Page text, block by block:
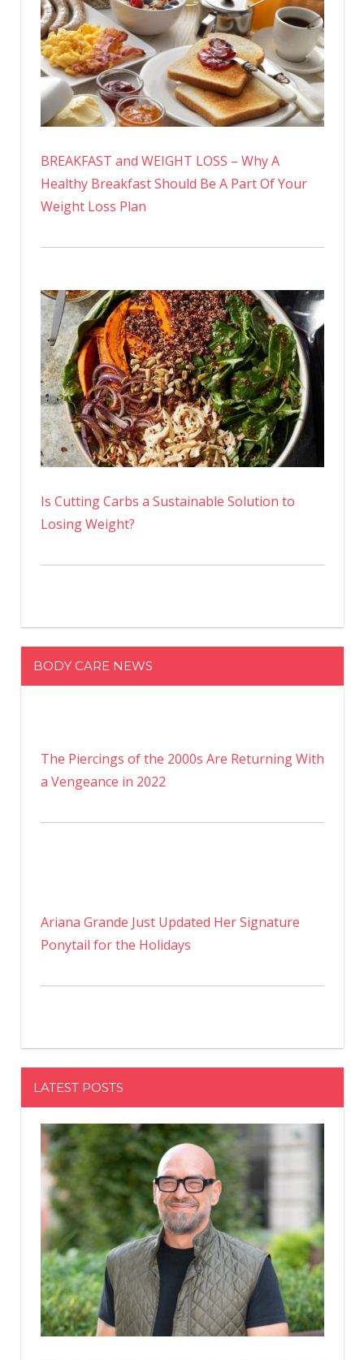
BREAKFAST and WEIGHT LOSS – Why A
Healthy Breakfast Should Be A Part Of Your
Weight Loss Plan
Is Cutting Carbs a Sustainable Solution to
Losing Weight?
BODY CARE NEWS
The Piercings of the 2000s Are Returning With
a Vengeance in 2022
Ariana Grande Just Updated Her Signature
Ponytail for the Holidays
LATEST POSTS